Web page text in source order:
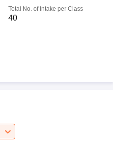
Total No. of Intake per Class
40